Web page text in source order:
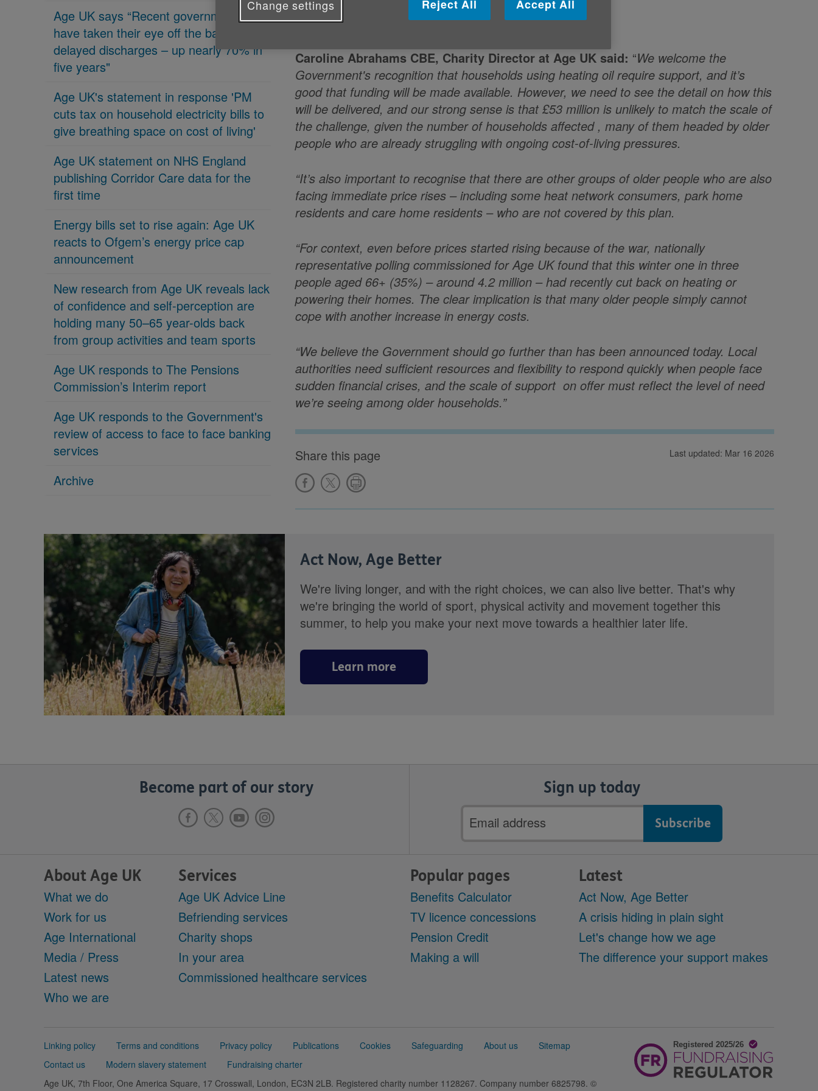
Age UK says “Recent governments
have taken their eye off the ball on
delayed discharges – up nearly 70% in
five years"
Age UK's statement in response 'PM
cuts tax on household electricity bills to
give breathing space on cost of living'
Age UK statement on NHS England
publishing Corridor Care data for the
first time
Energy bills set to rise again: Age UK
reacts to Ofgem’s energy price cap
announcement
New research from Age UK reveals lack
of confidence and self-perception are
holding many 50–65 year-olds back
from group activities and team sports
Age UK responds to The Pensions
Commission’s Interim report
Age UK responds to the Government's
review of access to face to face banking
services
Archive
By: Age UK
Published on 16 March 2026 12:00 PM
Caroline Abrahams CBE, Charity Director at Age UK said: “We welcome the
Government's recognition that households using heating oil require support, and it’s
good that funding will be made available. However, we need to see the detail on how this
will be delivered, and our strong sense is that £53 million is unlikely to match the scale of
the challenge, given the number of households affected , many of them headed by older
people who are already struggling with ongoing cost-of-living pressures.
“It’s also important to recognise that there are other groups of older people who are also
facing immediate price rises – including some heat network consumers, park home
residents and care home residents – who are not covered by this plan.
“For context, even before prices started rising because of the war, nationally
representative polling commissioned for Age UK found that this winter one in three
people aged 66+ (35%) – around 4.2 million – had recently cut back on heating or
powering their homes. The clear implication is that many older people simply cannot
cope with another increase in energy costs.
“We believe the Government should go further than has been announced today. Local
authorities need sufficient resources and flexibility to respond quickly when people face
sudden financial crises, and the scale of support on offer must reflect the level of need
we’re seeing among older households.”
Share this page Last updated: Mar 16 2026
Act Now, Age Better
We're living longer, and with the right choices, we can also live better. That's why
we're bringing the world of sport, physical activity and movement together this
summer, to help you make your next move towards a healthier later life.
Learn more
Become part of our story Sign up today
Email
address
About Age UK
What we do
Work for us
Age International
Media / Press
Latest news
Who we are
Services
Age UK Advice Line
Befriending services
Charity shops
In your area
Commissioned healthcare services
Popular pages
Benefits Calculator
TV licence concessions
Pension Credit
Making a will
Latest
Act Now, Age Better
A crisis hiding in plain sight
Let's change how we age
The difference your support makes
Support
Linking policy Terms and conditions Privacy policy Publications Cookies Safeguarding About us
Sitemap
Contact us
Modern slavery statement
Fundraising charter
Age UK, 7th Floor, One America Square, 17 Crosswall, London, EC3N 2LB. Registered charity number 1128267. Company number 6825798. ©
Change settings Reject All Accept All